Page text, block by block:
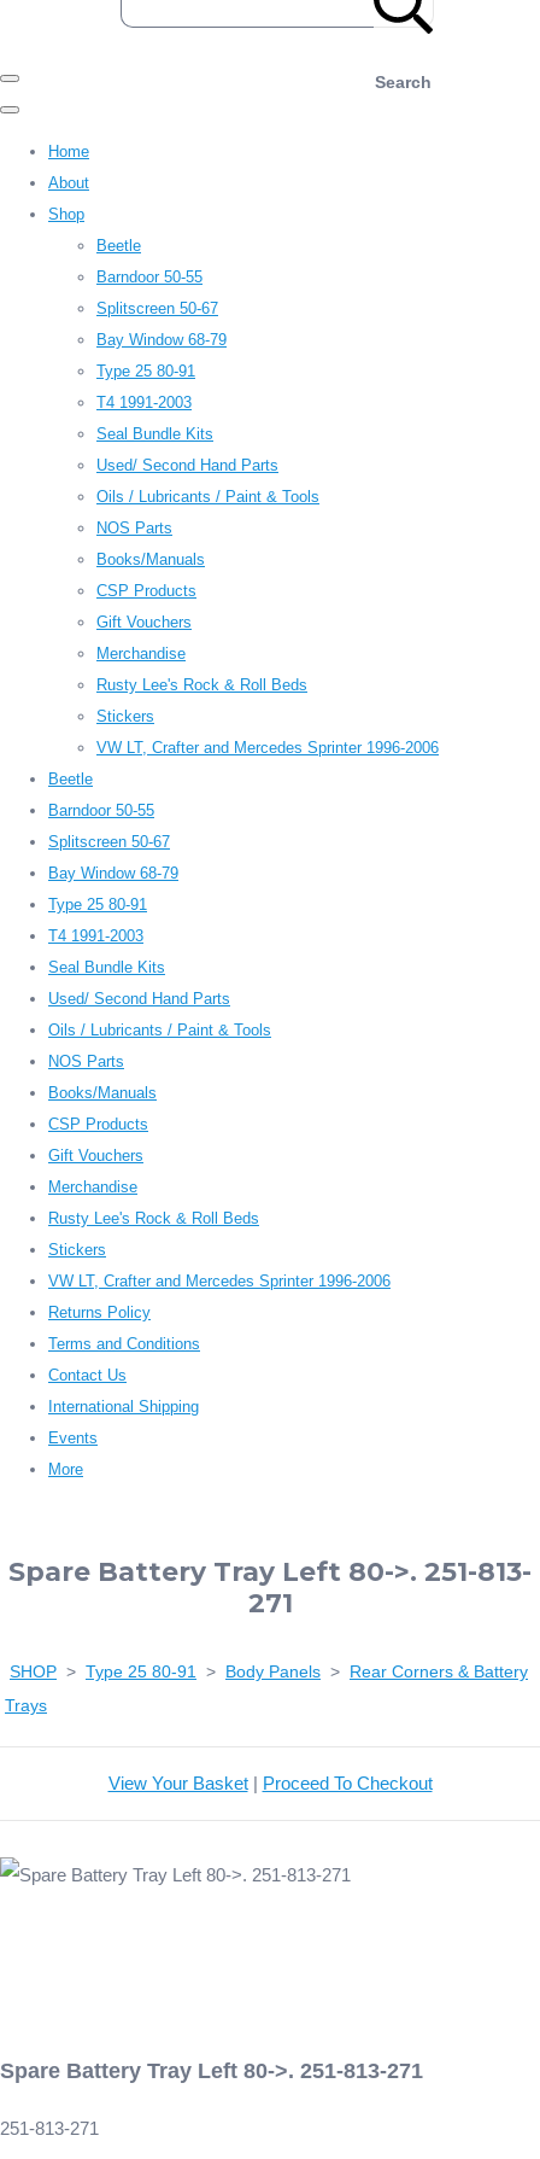
Search
Home
About
Shop
Beetle
Barndoor 50-55
Splitscreen 50-67
Bay Window 68-79
Type 25 80-91
T4 1991-2003
Seal Bundle Kits
Used/ Second Hand Parts
Oils / Lubricants / Paint & Tools
NOS Parts
Books/Manuals
CSP Products
Gift Vouchers
Merchandise
Rusty Lee's Rock & Roll Beds
Stickers
VW LT, Crafter and Mercedes Sprinter 1996-2006
Beetle
Barndoor 50-55
Splitscreen 50-67
Bay Window 68-79
Type 25 80-91
T4 1991-2003
Seal Bundle Kits
Used/ Second Hand Parts
Oils / Lubricants / Paint & Tools
NOS Parts
Books/Manuals
CSP Products
Gift Vouchers
Merchandise
Rusty Lee's Rock & Roll Beds
Stickers
VW LT, Crafter and Mercedes Sprinter 1996-2006
Returns Policy
Terms and Conditions
Contact Us
International Shipping
Events
More
Spare Battery Tray Left 80->. 251-813-
271
SHOP > Type 25 80-91 > Body Panels > Rear Corners & Battery
Trays
View Your Basket| Proceed To Checkout
Spare Battery Tray Left 80->. 251-813-271
251-813-271